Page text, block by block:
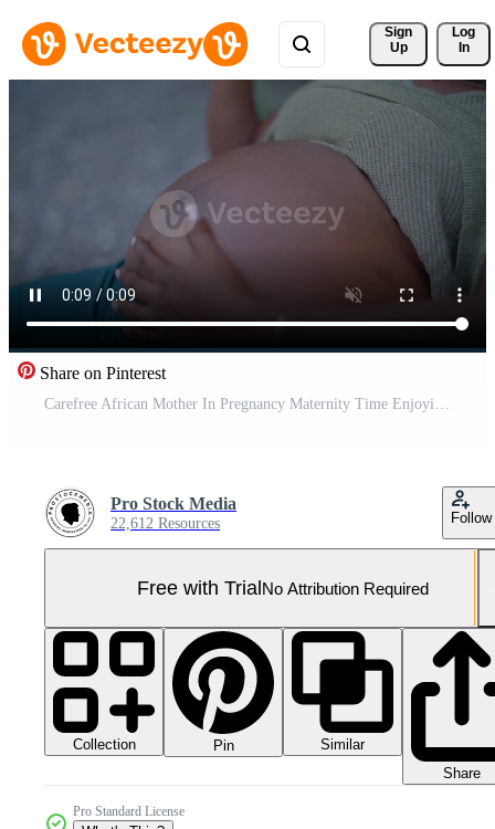
Sign
Up
Log
In
Share on Pinterest
Carefree African Mother In Pregnancy Maternity Time Enjoying Life Pro Video
Pro Stock Media
22,612 Resources Follow
Free with TrialNo Attribution Required
Collection Pin
Similar
Share
Pro Standard License